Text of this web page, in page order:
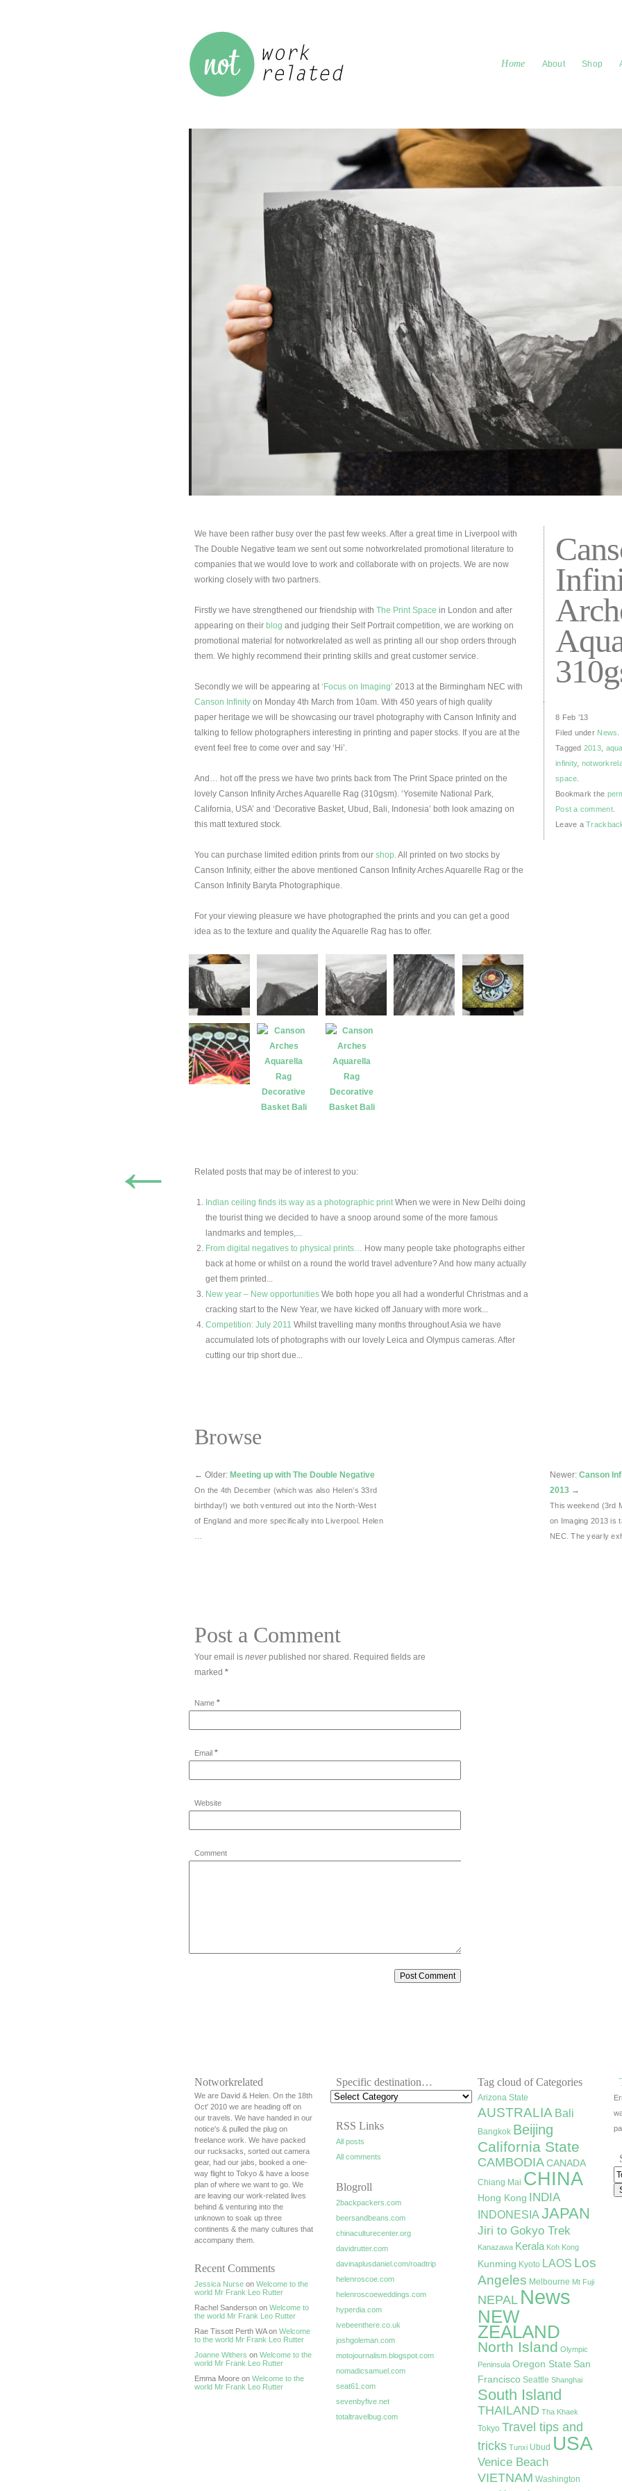
Home About Shop
←
We have been rather busy over the past few weeks. After a great time in Liverpool with
The Double Negative team we sent out some notworkrelated promotional literature to
companies that we would love to work and collaborate with on projects. We are now
working closely with two partners.
Firstly we have strengthened our friendship with The Print Space in London and after
appearing on their blog and judging their Self Portrait competition, we are working on
promotional material for notworkrelated as well as printing all our shop orders through
them. We highly recommend their printing skills and great customer service.
Secondly we will be appearing at‘Focus on Imaging’ 2013 at the Birmingham NEC with
Canson Infinity on Monday 4th March from 10am. With 450 years of high quality
paper heritage we will be showcasing our travel photography with Canson Infinity and
talking to fellow photographers interesting in printing and paper stocks. If you are at the
event feel free to come over and say ‘Hi’.
And… hot off the press we have two prints back from The Print Space printed on the
lovely Canson Infinity Arches Aquarelle Rag (310gsm). ‘Yosemite National Park,
California, USA’ and ‘Decorative Basket, Ubud, Bali, Indonesia’ both look amazing on
this matt textured stock.
You can purchase limited edition prints from our shop. All printed on two stocks by
Canson Infinity, either the above mentioned Canson Infinity Arches Aquarelle Rag or the
Canson Infinity Baryta Photographique.
For your viewing pleasure we have photographed the prints and you can get a good
idea as to the texture and quality the Aquarelle Rag has to offer.
Related posts that may be of interest to you:
Indian ceiling finds its way as a photographic print When we were in New Delhi doing
the tourist thing we decided to have a snoop around some of the more famous
landmarks and temples,...
From digital negatives to physical prints… How many people take photographs either
back at home or whilst on a round the world travel adventure? And how many actually
get them printed...
New year – New opportunities We both hope you all had a wonderful Christmas and a
cracking start to the New Year, we have kicked off January with more work...
Competition: July 2011 Whilst travelling many months throughout Asia we have
accumulated lots of photographs with our lovely Leica and Olympus cameras. After
cutting our trip short due...
8 Feb ’13
Filed under News
Tagged 2013
infinity,
space
Bookmark the
Post a comment.
Leave a
Browse
← Older: Meeting up with The Double Negative
On the 4th December (which was also Helen’s 33rd
birthday!) we both ventured out into the North-West
of England and more specifically into Liverpool. Helen
Newer: Canson
2013 →
This weekend (3rd
on Imaging 2013 is
NEC. The yearly
Post a Comment
Your email is neverpublished nor shared. Required fields are
marked *
Name *
Email *
Website
Comment
Notworkrelated
We are David & Helen. On the 18th
Oct' 2010 we are heading off on
our travels. We have handed in our
notice's & pulled the plug on
freelance work. We have packed
our rucksacks, sorted out camera
gear, had our jabs, booked a one-
way flight to Tokyo & have a loose
plan of where we want to go. We
are leaving our work-related lives
behind & venturing into the
unknown to soak up three
continents & the many cultures that
accompany them.
Recent Comments
Jessica Nurse on Welcome to the
world Mr Frank Leo Rutter
Rachel Sanderson on Welcome to
the world Mr Frank Leo Rutter
Rae Tissott Perth WA on Welcome
to the world Mr Frank Leo Rutter
Joanne Withers on Welcome to the
world Mr Frank Leo Rutter
Emma Moore on Welcome to the
world Mr Frank Leo Rutter
Specific destination…
RSS Links
All posts
All comments
Blogroll
2backpackers.com
beersandbeans.com
chinaculturecenter.org
davidrutter.com
davinaplusdaniel.com/roadtrip
helenroscoe.com
helenroscoeweddings.com
hyperdia.com
ivebeenthere.co.uk
joshgoleman.com
motojournalism.blogspot.com
nomadicsamuel.com
seat61.com
sevenbyfive.net
totaltravelbug.com
Tag cloud of Categories
Arizona State
AUSTRALIA Bali
Bangkok Beijing
California State
CAMBODIA CANADA
Chiang Mai CHINA
Hong Kong INDIA
INDONESIA JAPAN
Jiri to Gokyo Trek
Kanazawa Kerala Koh Kong
Kunming Kyoto LAOS Los
Angeles Melbourne Mt Fuji
NEPAL News
NEW
ZEALAND
North Island Olympic
Peninsula Oregon State San
Francisco Seattle Shanghai
South Island
THAILAND Tha Khaek
Tokyo Travel tips and
tricks Tunxi Ubud USA
Venice Beach
VIETNAM Washington